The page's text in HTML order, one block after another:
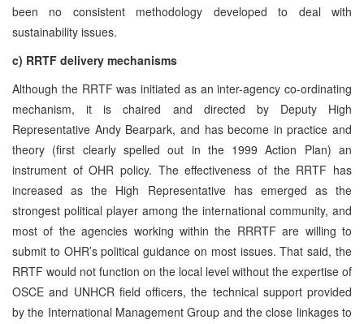
been no consistent methodology developed to deal with
sustainability issues.
c) RRTF delivery mechanisms
Although the RRTF was initiated as an inter-agency co-ordinating
mechanism, it is chaired and directed by Deputy High
Representative Andy Bearpark, and has become in practice and
theory (first clearly spelled out in the 1999 Action Plan) an
instrument of OHR policy. The effectiveness of the RRTF has
increased as the High Representative has emerged as the
strongest political player among the international community, and
most of the agencies working within the RRRTF are willing to
submit to OHR’s political guidance on most issues. That said, the
RRTF would not function on the local level without the expertise of
OSCE and UNHCR field officers, the technical support provided
by the International Management Group and the close linkages to